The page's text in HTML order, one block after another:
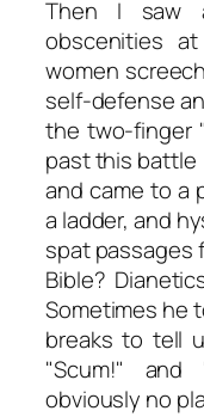
Then I
obscenities
women
self-defense
the two-finger
past this battle
and came to a
a ladder, and
spat passages
Bible?
Sometimes he
breaks to tell
"Scum!" and
obviously no